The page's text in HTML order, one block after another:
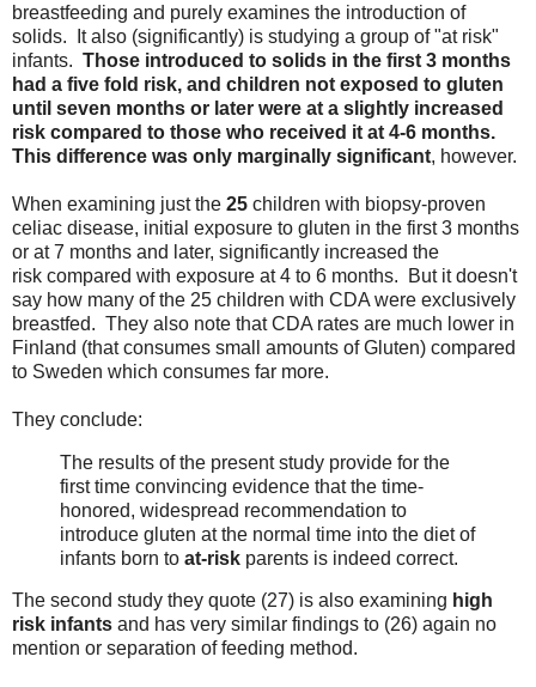
breastfeeding and purely examines the introduction of
solids. It also (significantly) is studying a group of "at risk"
infants. Those introduced to solids in the first 3 months
had a five fold risk, and children not exposed to gluten
until seven months or later were at a slightly increased
risk compared to those who received it at 4-6 months.
This difference was only marginally significant, however.
When examining just the 25 children with biopsy-proven
celiac disease, initial exposure to gluten in the first 3 months
or at 7 months and later, significantly increased the
risk compared with exposure at 4 to 6 months. But it doesn't
say how many of the 25 children with CDA were exclusively
breastfed. They also note that CDA rates are much lower in
Finland (that consumes small amounts of Gluten) compared
to Sweden which consumes far more.
They conclude:
The results of the present study provide for the
first time convincing evidence that the time-
honored, widespread recommendation to
introduce gluten at the normal time into the diet of
infants born to at-risk parents is indeed correct.
The second study they quote (27) is also examining high
risk infants and has very similar findings to (26) again no
mention or separation of feeding method.